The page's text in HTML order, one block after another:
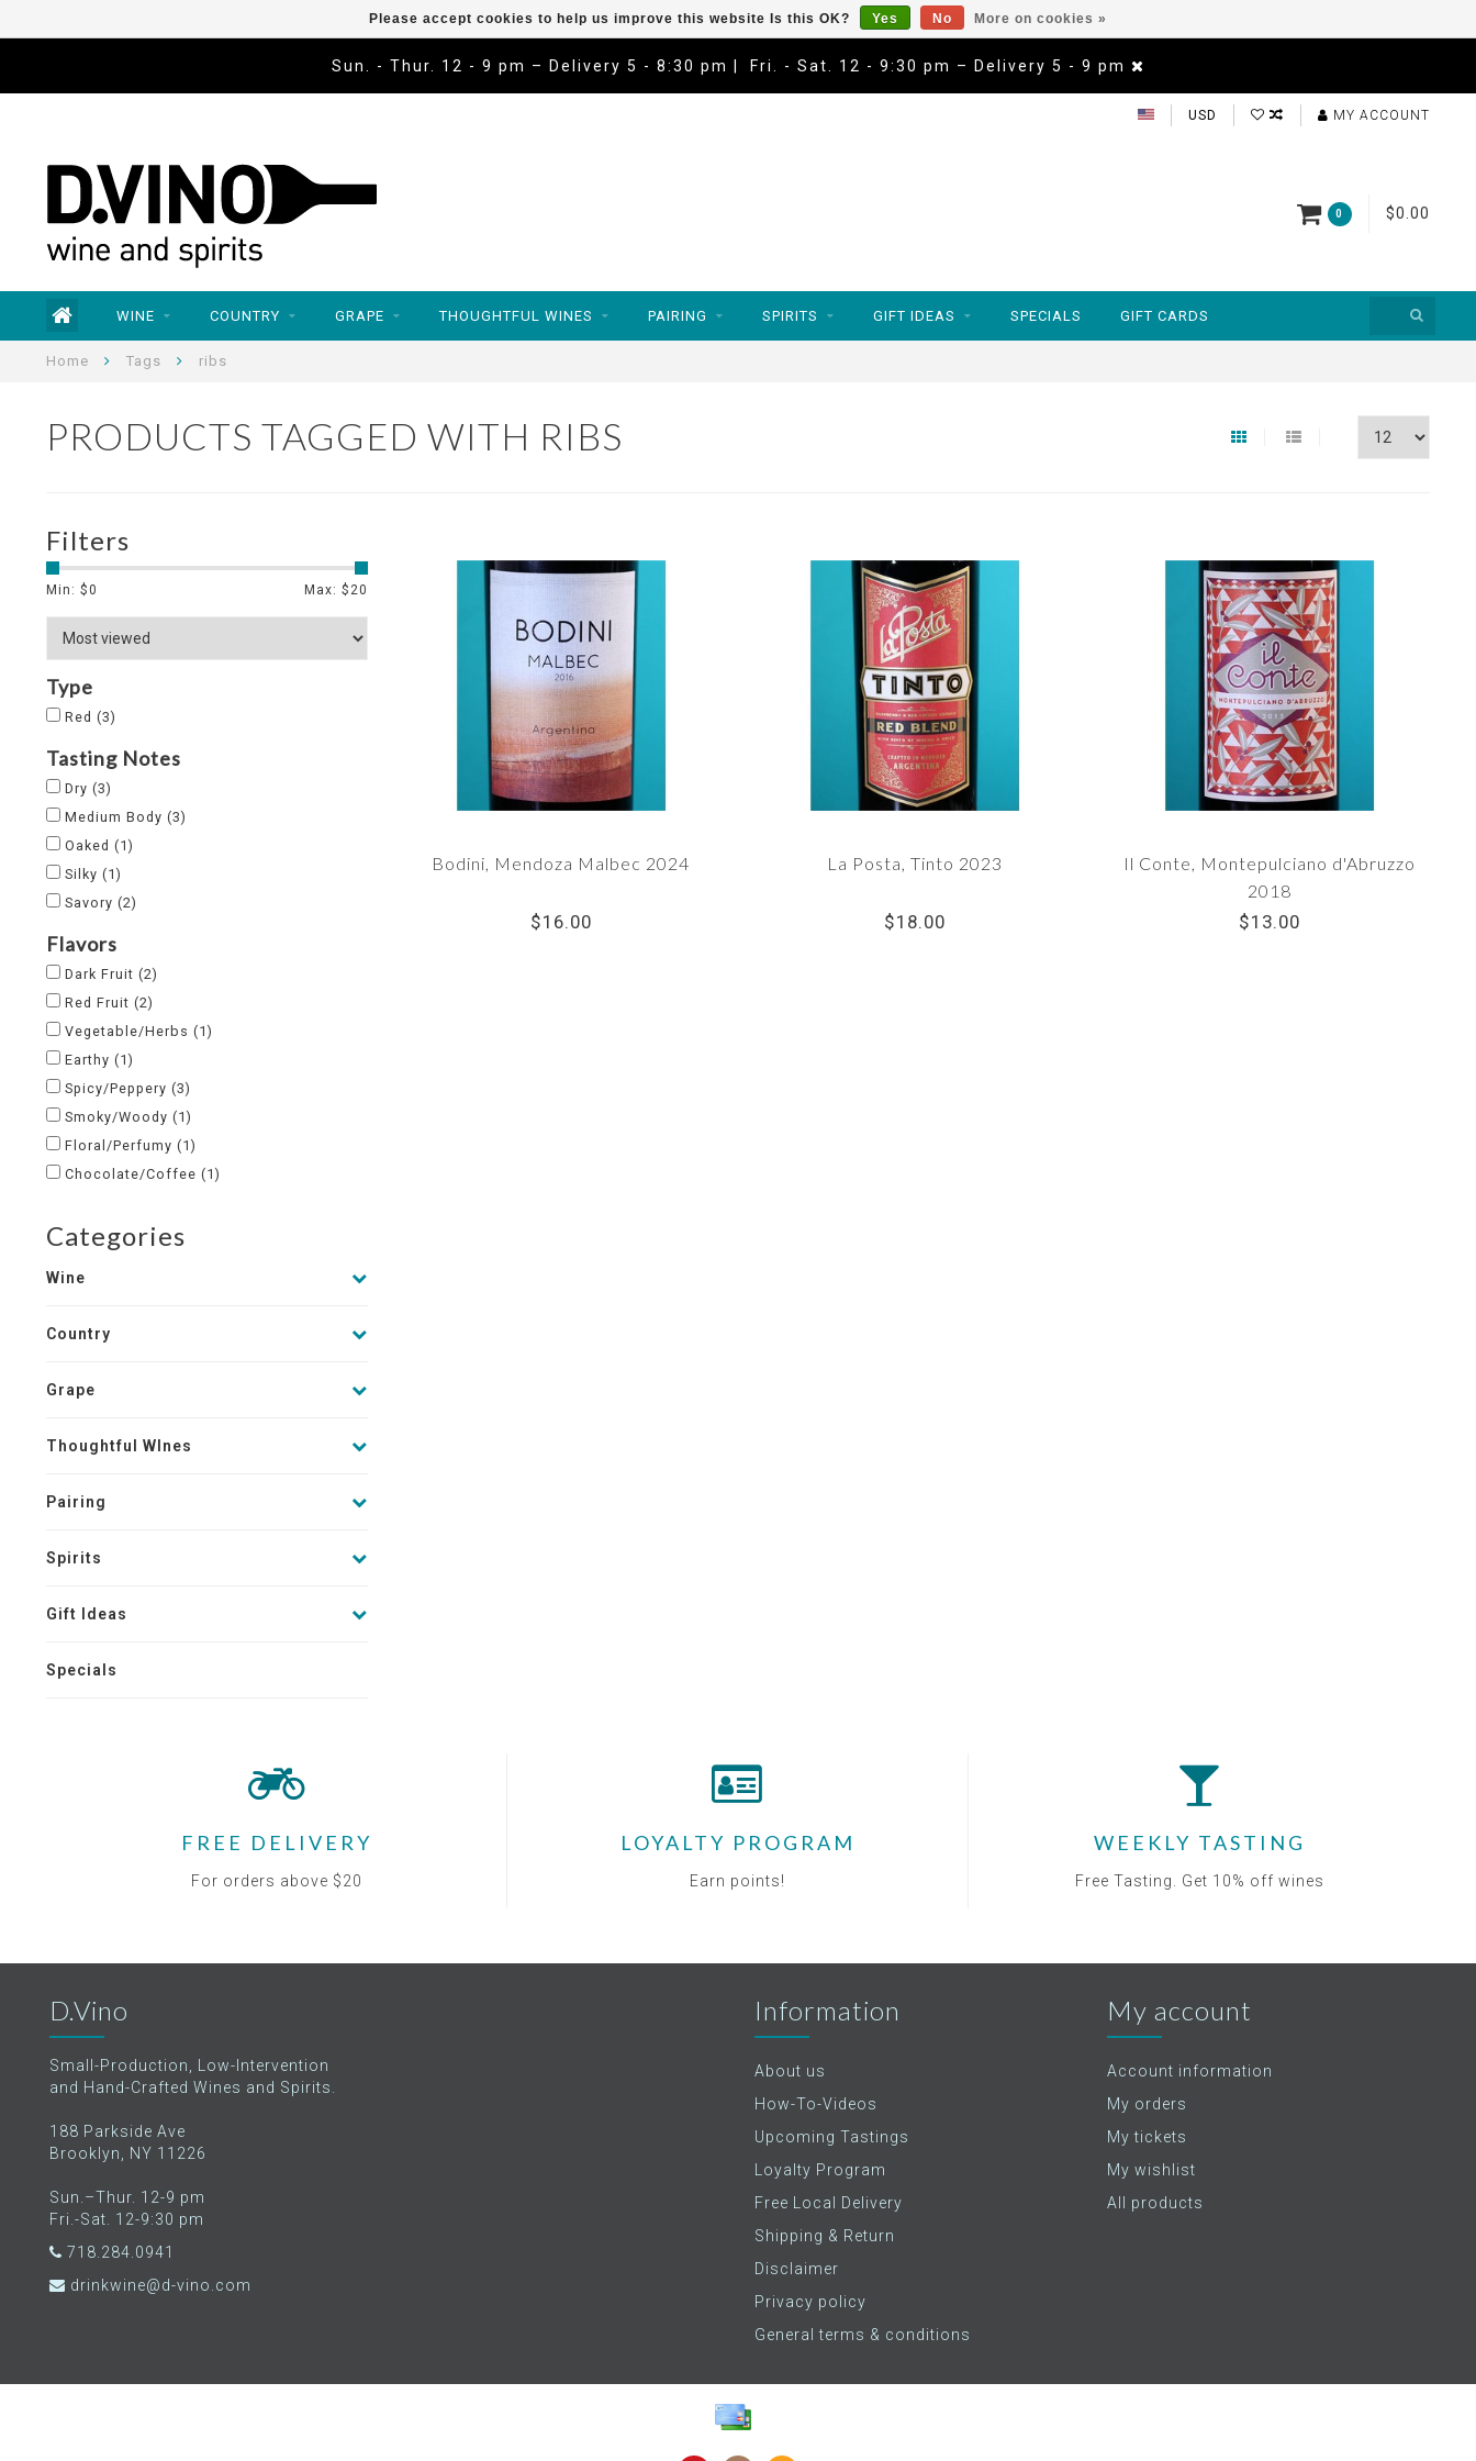
Sun. - Thur. 12 - 9 pm – Delivery 5 - 8:30 pm | Fri. - Sat. 12 - 9:30 pm – Delivery 5 - 9 pm
USD MY ACCOUNT
0 $0.00
WINE COUNTRY GRAPE THOUGHTFUL WINES PAIRING SPIRITS GIFT IDEAS SPECIALS GIFT CARDS
Home Tags ribs
PRODUCTS TAGGED WITH RIBS
Filters
Min: $0 Max: $ 20
Type
Red (3)
Tasting Notes
Dry (3)
Medium Body (3)
Oaked (1)
Silky (1)
Savory (2)
Flavors
Dark Fruit (2)
Red Fruit (2)
Vegetable/Herbs (1)
Earthy (1)
Spicy/Peppery (3)
Smoky/Woody (1)
Floral/Perfumy (1)
Chocolate/Coffee (1)
Categories
Wine
Country
Grape
Thoughtful WInes
Pairing
Spirits
Gift Ideas
Specials
Bodini, Mendoza Malbec 2024
$16.00
La Posta, Tinto 2023
$18.00
Il Conte, Montepulciano d'Abruzzo
2018
$13.00
Please accept cookies to help us improve this website Is this OK? Yes No More on cookies »
FREE DELIVERY
For orders above $20
LOYALTY PROGRAM
Earn points!
WEEKLY TASTING
Free Tasting. Get 10% off wines
D.Vino
Small-Production, Low-Intervention
and Hand-Crafted Wines and Spirits.
188 Parkside Ave
Brooklyn, NY 11226
Sun.–Thur. 12-9 pm
Fri.-Sat. 12-9:30 pm
718.284.0941
drinkwine@d-vino.com
Information
About us
How-To-Videos
Upcoming Tastings
Loyalty Program
Free Local Delivery
Shipping & Return
Disclaimer
Privacy policy
General terms & conditions
My account
Account information
My orders
My tickets
My wishlist
All products